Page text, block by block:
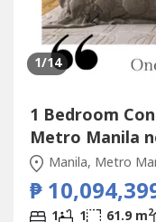
1/14
1 Bedroom
Metro Manila
Manila, Metro
₱
1 1 61.9 m2